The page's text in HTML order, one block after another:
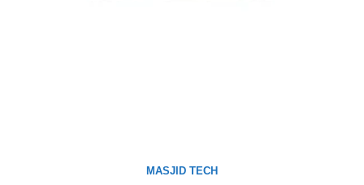
MASJID TECH